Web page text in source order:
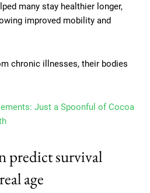
many stay healthier longer,
improved mobility and
chronic illnesses, their bodies
Just a Spoonful of Cocoa
predict survival
age